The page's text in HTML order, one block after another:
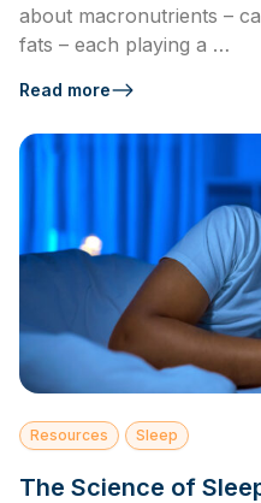
about macronutrients –
fats – each playing a …
Read more
Resources Sleep
The Science of